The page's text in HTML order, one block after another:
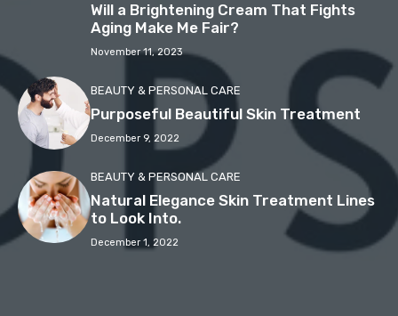
Will a Brightening Cream That Fights
Aging Make Me Fair?
November 11, 2023
BEAUTY & PERSONAL CARE
Purposeful Beautiful Skin Treatment
December 9, 2022
BEAUTY & PERSONAL CARE
Natural Elegance Skin Treatment Lines
to Look Into.
December 1, 2022